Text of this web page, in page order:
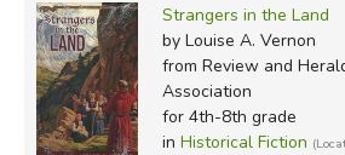
Strangers in the Land
by Louise A. Vernon
from Review and
Association
for 4th-8th grade
in Historical Fiction